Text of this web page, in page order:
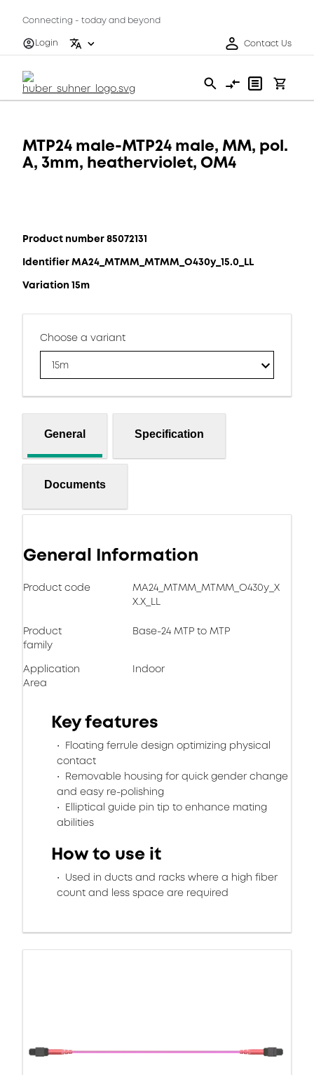
Connecting - today and beyond
Login
Contact Us
MTP24 male-MTP24 male, MM, pol.
A, 3mm, heatherviolet, OM4
Product number 85072131
Identifier MA24_MTMM_MTMM_O430y_15.0_LL
Variation 15m
Choose a variant
15m
General Specification
Documents
General Information
Product code
MA24_MTMM_MTMM_O430y_X
X.X_LL
Product
family
Base-24 MTP to MTP
Application
Area
Indoor
Key features
Floating ferrule design optimizing physical
contact
Removable housing for quick gender change
and easy re-polishing
Elliptical guide pin tip to enhance mating
abilities
How to use it
Used in ducts and racks where a high fiber
count and less space are required